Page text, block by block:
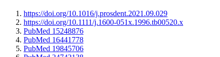
https://doi.org/10.1016/j.prosdent.2021.09.029
https://doi.org/10.1111/j.1600-051x.1996.tb00520.x
PubMed 15248876
PubMed 16441778
PubMed 19845706